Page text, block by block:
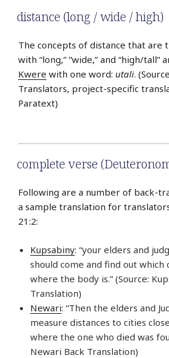
distance (long / wide / high)
The concepts of distance that are
with “long,” “wide,” and “high/tall”
Kwere with one word: utali.
Translators, project-specific
Paratext)
complete verse
Following are a number of back-
a sample translation for
21:2:
Kupsabiny: “your elders and
should come and find out which
where the body is.” (Source:
Translation)
Newari: “Then the elders and
measure distances to cities
where the one who died was
Newari Back Translation)